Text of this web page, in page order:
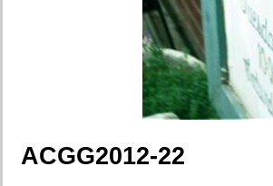
ACGG2012-22